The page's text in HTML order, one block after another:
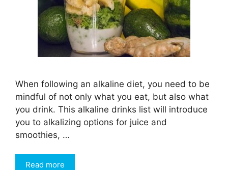
When following an alkaline diet, you need to be
mindful of not only what you eat, but also what
you drink. This alkaline drinks list will introduce
you to alkalizing options for juice and
smoothies, …
Read more